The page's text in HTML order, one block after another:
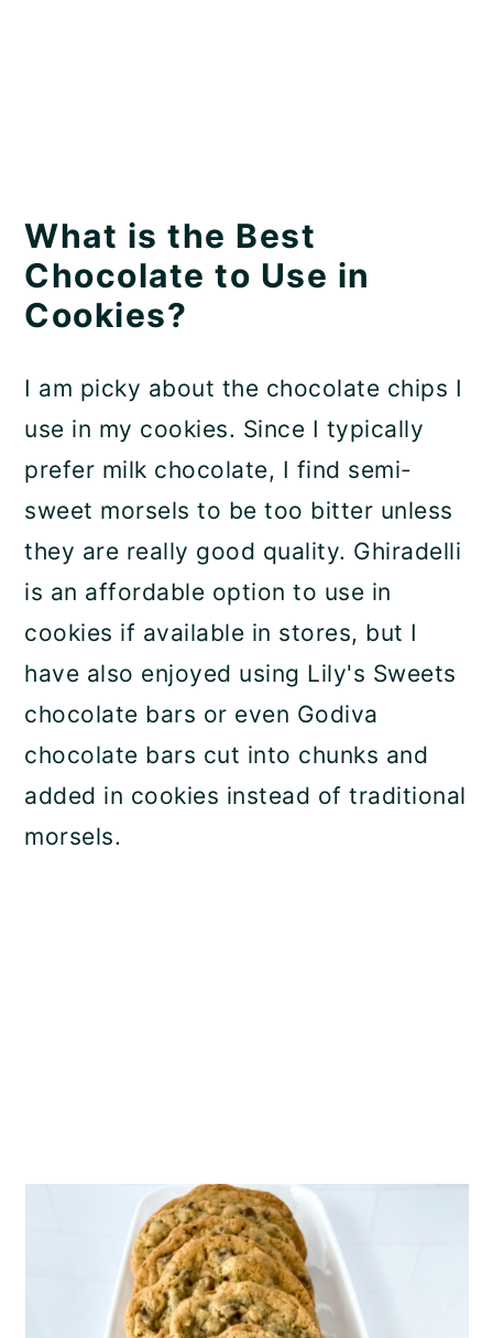
What is the Best
Chocolate to Use in
Cookies?
I am picky about the chocolate chips I
use in my cookies. Since I typically
prefer milk chocolate, I find semi-
sweet morsels to be too bitter unless
they are really good quality. Ghiradelli
is an affordable option to use in
cookies if available in stores, but I
have also enjoyed using Lily's Sweets
chocolate bars or even Godiva
chocolate bars cut into chunks and
added in cookies instead of traditional
morsels.